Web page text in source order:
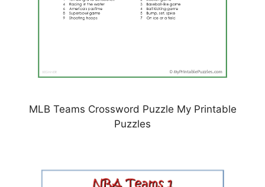
MLB Teams Crossword Puzzle My Printable
Puzzles